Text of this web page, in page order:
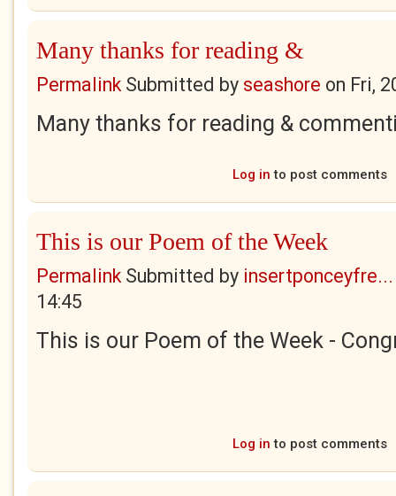
Many thanks for reading &
PermalinkSubmitted by seashore on Fri,
Many thanks for reading &
Log in to post comments
This is our Poem of the Week
PermalinkSubmitted by insertponceyfre...
14:45
This is our Poem of the Week -
Log in to post comments